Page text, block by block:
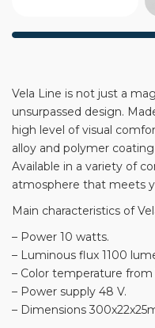
Vela Line is not just a
unsurpassed design.
high level of visual
alloy and polymer
Available in a variety of
atmosphere that meets
Main characteristics of
– Power 10 watts.
– Luminous flux 1100
– Color temperature
– Power supply 48 V.
– Dimensions